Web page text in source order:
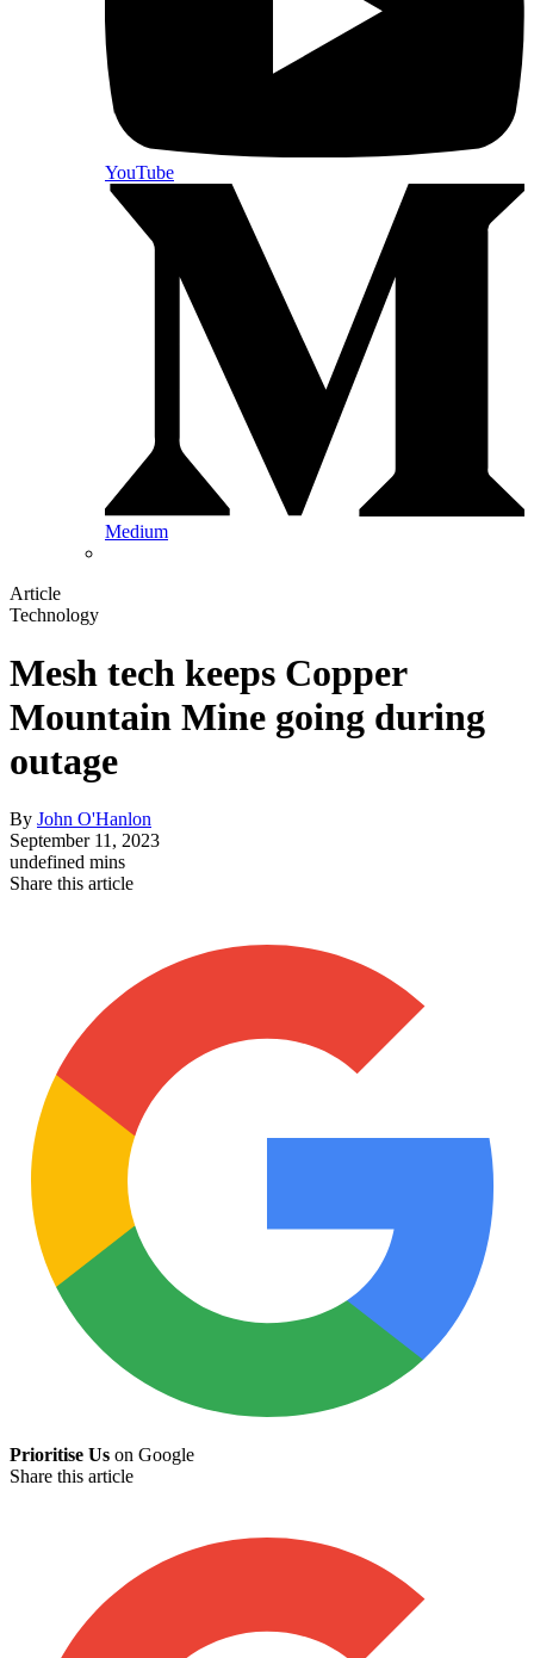
YouTube
Medium
Article
Technology
Mesh tech keeps Copper
Mountain Mine going during
outage
By John O'Hanlon
September 11, 2023
undefined mins
Share this article
Prioritise Us on Google
Share this article